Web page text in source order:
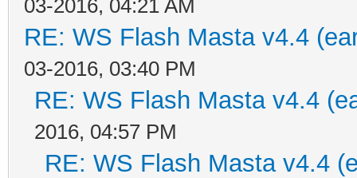
03-2016, 04:21 AM
RE: WS Flash Masta v4.4
03-2016, 03:40 PM
RE: WS Flash Masta v4.4
2016, 04:57 PM
RE: WS Flash Masta v4.4